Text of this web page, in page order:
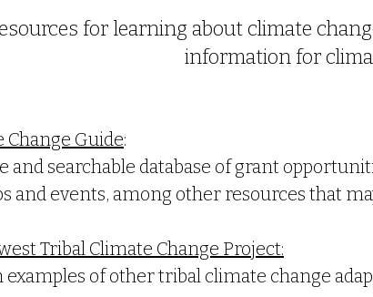
for learning about climate
information for
Change Guide:
and searchable database of grant
and events, among other resources that
Tribal Climate Change Project:
examples of other tribal climate change